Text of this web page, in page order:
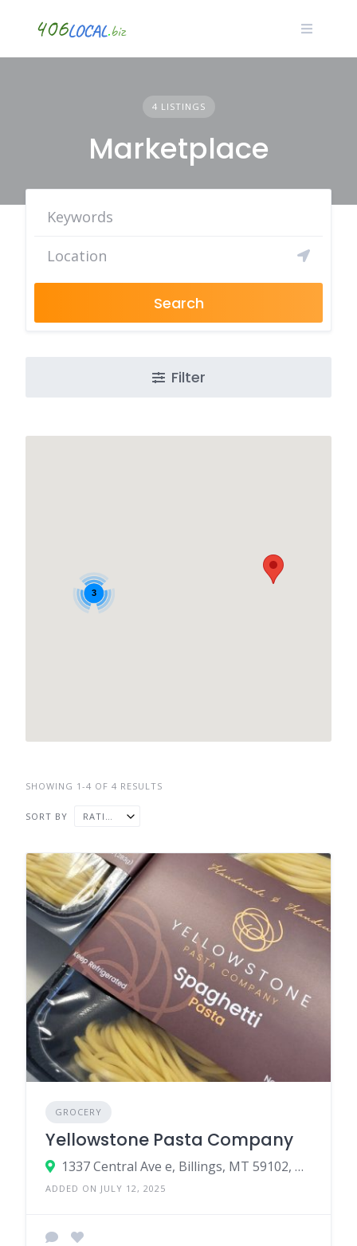
4 LISTINGS
Marketplace
Search
Filter
3
SHOWING 1-4 OF 4 RESULTS
SORT BY RATING ↓
GROCERY
Yellowstone Pasta Company
1337 Central Ave e, Billings, MT 59102, USA
ADDED ON JULY 12, 2025